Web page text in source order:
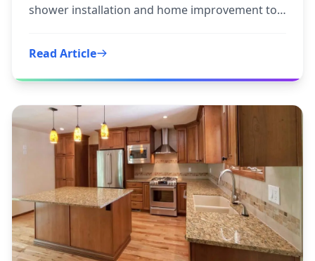
shower installation and home improvement to
Read Article